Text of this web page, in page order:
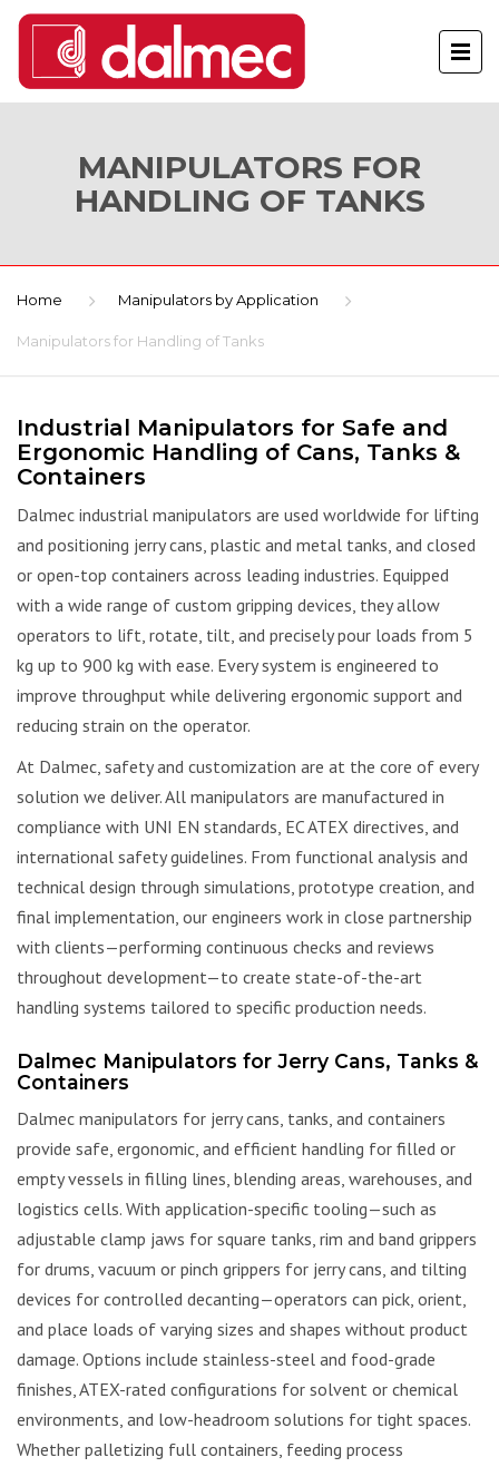
MANIPULATORS FOR
HANDLING OF TANKS
Home Manipulators by Application
Manipulators for Handling of Tanks
Industrial Manipulators for Safe and
Ergonomic Handling of Cans, Tanks &
Containers
Dalmec industrial manipulators are used worldwide for lifting
and positioning jerry cans, plastic and metal tanks, and closed
or open-top containers across leading industries. Equipped
with a wide range of custom gripping devices, they allow
operators to lift, rotate, tilt, and precisely pour loads from 5
kg up to 900 kg with ease. Every system is engineered to
improve throughput while delivering ergonomic support and
reducing strain on the operator.
At Dalmec, safety and customization are at the core of every
solution we deliver. All manipulators are manufactured in
compliance with UNI EN standards, EC ATEX directives, and
international safety guidelines. From functional analysis and
technical design through simulations, prototype creation, and
final implementation, our engineers work in close partnership
with clients—performing continuous checks and reviews
throughout development—to create state-of-the-art
handling systems tailored to specific production needs.
Dalmec Manipulators for Jerry Cans, Tanks &
Containers
Dalmec manipulators for jerry cans, tanks, and containers
provide safe, ergonomic, and efficient handling for filled or
empty vessels in filling lines, blending areas, warehouses, and
logistics cells. With application-specific tooling—such as
adjustable clamp jaws for square tanks, rim and band grippers
for drums, vacuum or pinch grippers for jerry cans, and tilting
devices for controlled decanting—operators can pick, orient,
and place loads of varying sizes and shapes without product
damage. Options include stainless-steel and food-grade
finishes, ATEX-rated configurations for solvent or chemical
environments, and low-headroom solutions for tight spaces.
Whether palletizing full containers, feeding process